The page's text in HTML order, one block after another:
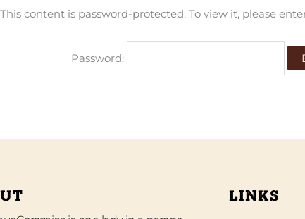
This content is password-protected. To view it, please
Password:
LINKS